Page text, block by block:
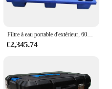
Filtre à eau portable d'extérieur, 60L, osmose inverse d'urgence, supporter ficateur RO, système de filtration, élimine les virus pour l'eau potable
€2,345.74